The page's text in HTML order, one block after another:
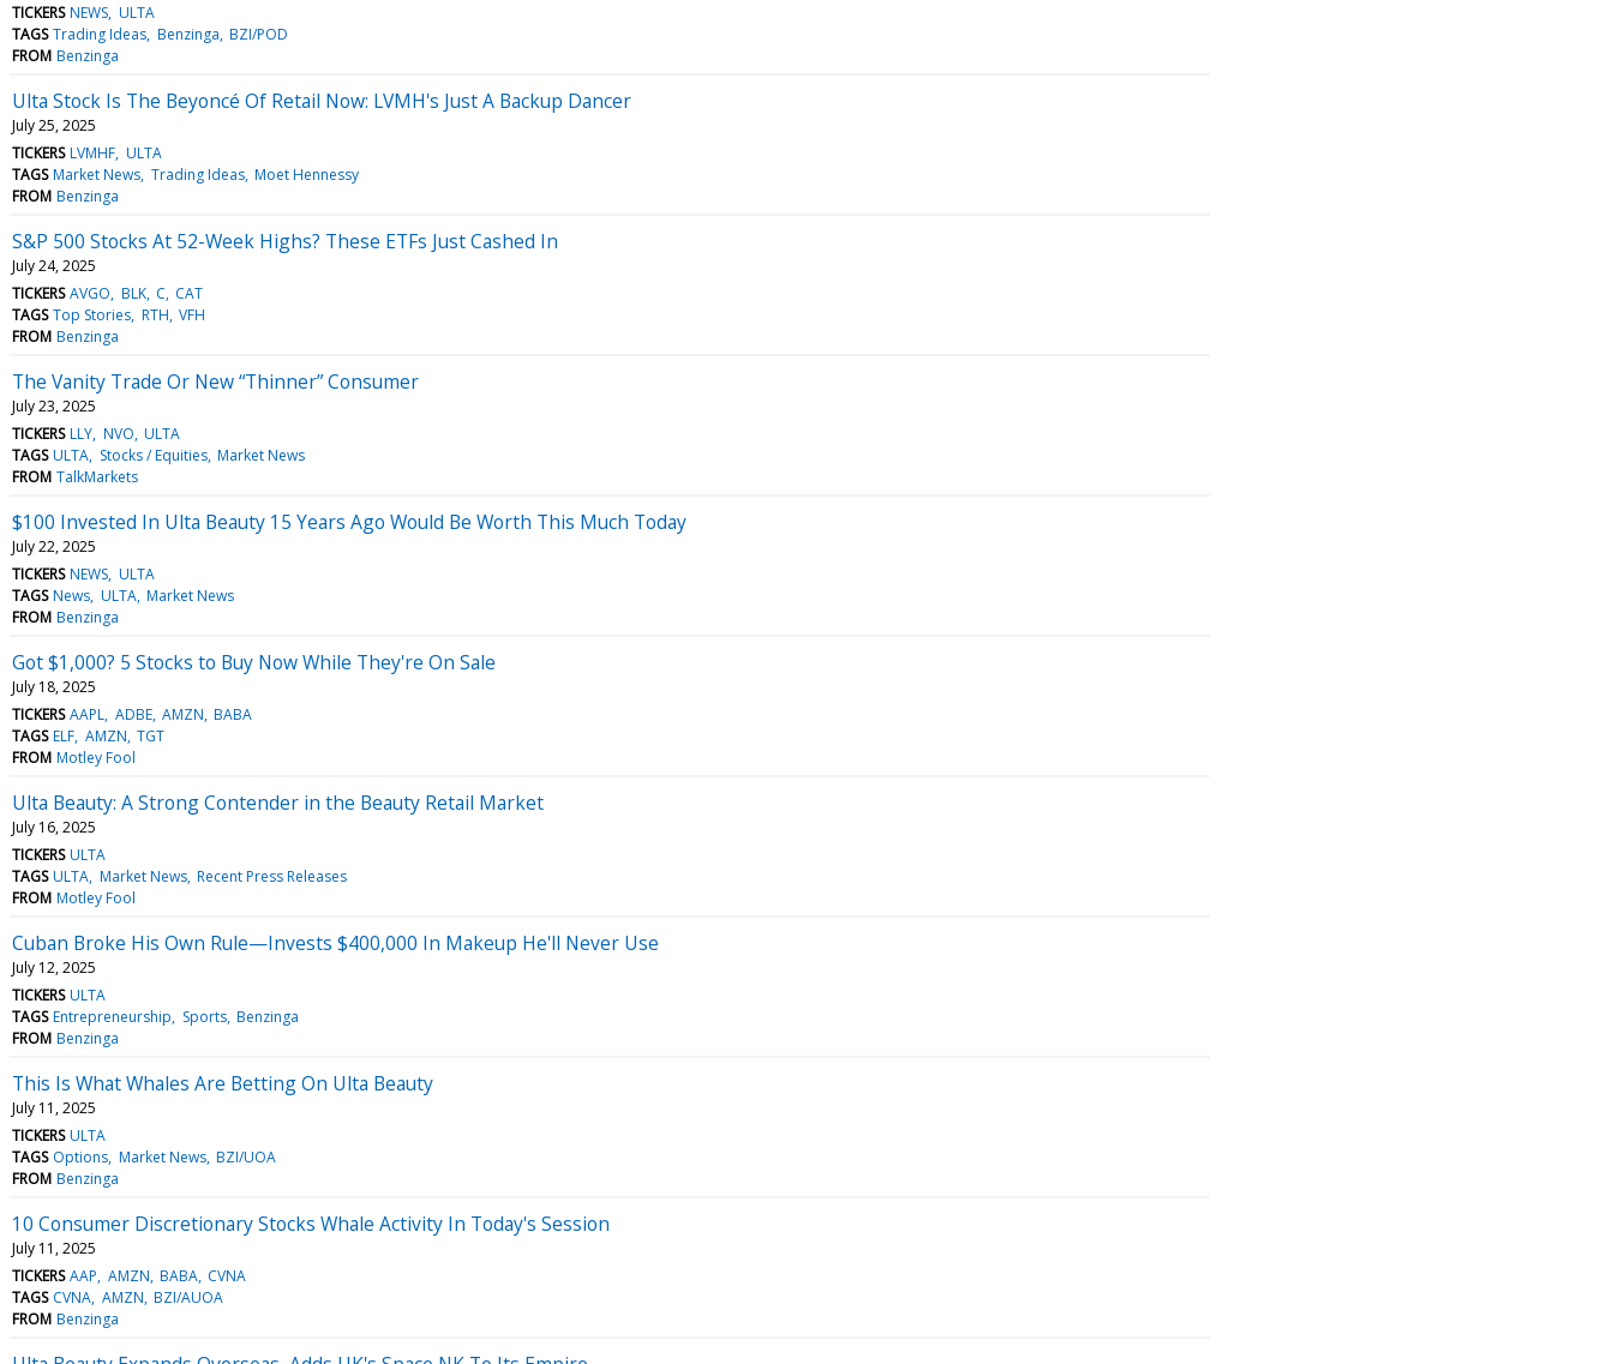
TICKERS NEWS ULTA
TAGS Trading Ideas Benzinga BZI/POD
FROM Benzinga
Ulta Stock Is The Beyoncé Of Retail Now: LVMH's Just A Backup Dancer
July 25, 2025
TICKERS LVMHF ULTA
TAGS Market News Trading Ideas Moet Hennessy
FROM Benzinga
S&P 500 Stocks At 52-Week Highs? These ETFs Just Cashed In
July 24, 2025
TICKERS AVGO BLK C CAT
TAGS Top Stories RTH VFH
FROM Benzinga
The Vanity Trade Or New “Thinner” Consumer
July 23, 2025
TICKERS LLY NVO ULTA
TAGS ULTA Stocks / Equities Market News
FROM TalkMarkets
$100 Invested In Ulta Beauty 15 Years Ago Would Be Worth This Much Today
July 22, 2025
TICKERS NEWS ULTA
TAGS News ULTA Market News
FROM Benzinga
Got $1,000? 5 Stocks to Buy Now While They're On Sale
July 18, 2025
TICKERS AAPL ADBE AMZN BABA
TAGS ELF AMZN TGT
FROM Motley Fool
Ulta Beauty: A Strong Contender in the Beauty Retail Market
July 16, 2025
TICKERS ULTA
TAGS ULTA Market News Recent Press Releases
FROM Motley Fool
Cuban Broke His Own Rule—Invests $400,000 In Makeup He'll Never Use
July 12, 2025
TICKERS ULTA
TAGS Entrepreneurship Sports Benzinga
FROM Benzinga
This Is What Whales Are Betting On Ulta Beauty
July 11, 2025
TICKERS ULTA
TAGS Options Market News BZI/UOA
FROM Benzinga
10 Consumer Discretionary Stocks Whale Activity In Today's Session
July 11, 2025
TICKERS AAP AMZN BABA CVNA
TAGS CVNA AMZN BZI/AUOA
FROM Benzinga